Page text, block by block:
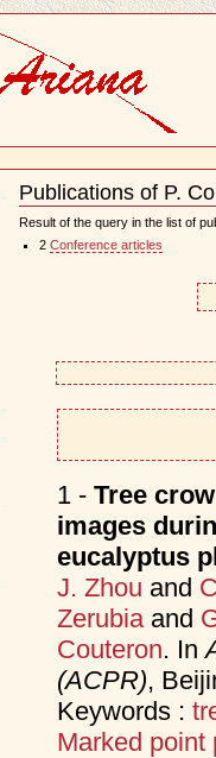
Publications of P.
Document
Actions
Result of the query in the list of
2 Conference articles
1 - Tree
images
eucalyptus
J. Zhou and
Zerubiaand
Couteron. In
(ACPR),
Keywords :
Marked point